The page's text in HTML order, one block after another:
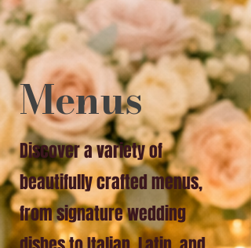
Menus
Discover a variety of
beautifully crafted menus,
from signature wedding